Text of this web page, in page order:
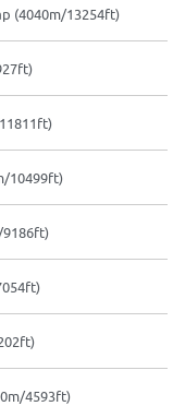
(4040m/13254ft)
10499ft)
9186ft)
4593ft)